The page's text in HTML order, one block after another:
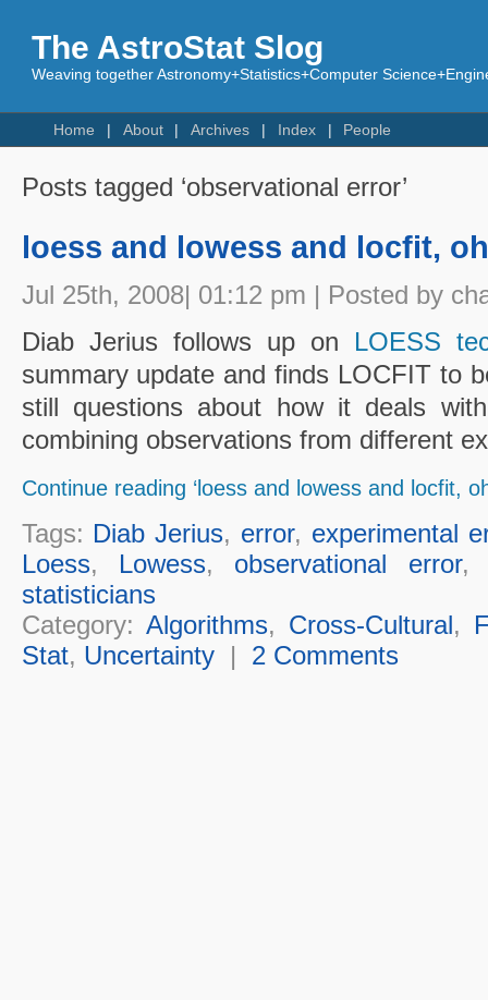
The AstroStat Slog
Weaving together Astronomy+Statistics+Computer
Home About Archives Index People
Posts tagged ‘observational error’
loess and lowess and locfit,
Jul 25th, 2008| 01:12 pm | Posted by
Diab Jerius follows up on LOESS
summary update and finds LOCFIT to
still questions about how it deals
combining observations from different
Continue reading ‘loess and lowess and locfit,
Tags: Diab Jerius, error, experimental
Loess, Lowess, observational error
statisticians
Category: Algorithms, Cross-Cultural,
Stat, Uncertainty| 2 Comments